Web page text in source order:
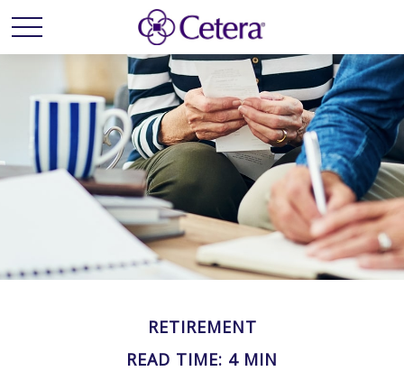
RETIREMENT
READ TIME: 4 MIN